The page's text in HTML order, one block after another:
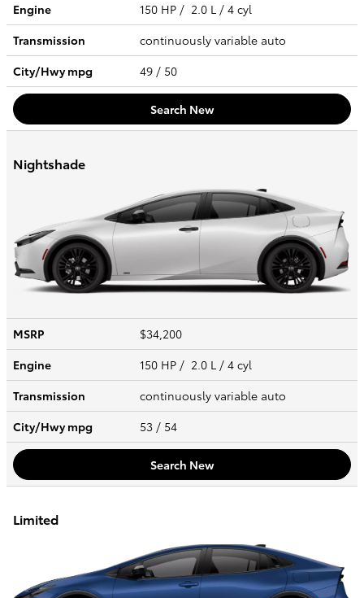
Engine
150 HP / 2.0 L / 4 cyl
Transmission
continuously variable auto
City/Hwympg 49 / 50
Search New
Nightshade
MSRP
$34,200
Engine
150 HP / 2.0 L / 4 cyl
Transmission
continuously variable auto
City/Hwympg 53 / 54
Search New
Limited